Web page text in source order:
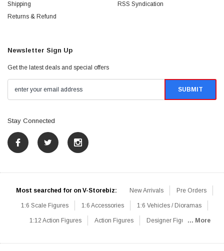
Shipping
Returns & Refund
RSS Syndication
Newsletter Sign Up
Get the latest deals and special offers
Stay Connected
Most searched for on V-Storebiz: New Arrivals Pre Orders
1:6 Scale Figures 1:6 Accessories 1:6 Vehicles / Dioramas
1:12 Action Figures Action Figures Designer Figures... More